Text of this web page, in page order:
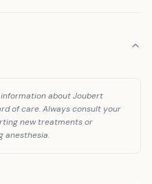
about Joubert
of care. Always consult your
new treatments or
anesthesia.